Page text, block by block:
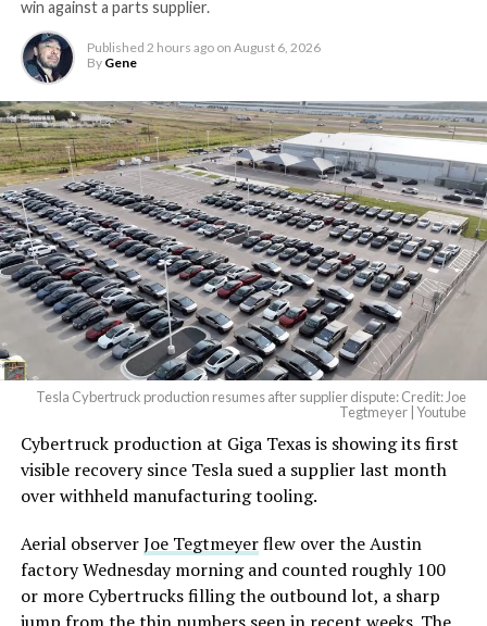
win against a parts supplier.
Published 2 hours ago on August 6, 2026
By Gene
Tesla Cybertruck production resumes after supplier dispute: Credit: Joe
Tegtmeyer | Youtube
Cybertruck production at Giga Texas is showing its first
visible recovery since Tesla sued a supplier last month
over withheld manufacturing tooling.
Aerial observerJoe Tegtmeyerflew over the Austin
factory Wednesday morning and counted roughly 100
or more Cybertrucks filling the outbound lot, a sharp